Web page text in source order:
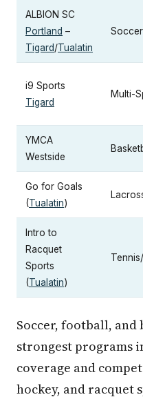
ALBION SC
Portland –
Tigard/Tualatin
Soccer
i9 Sports
Tigard
Multi-
YMCA
Westside
Go for Goals
(Tualatin)
Intro to
Racquet
Sports
(Tualatin)
Soccer, football, and
strongest programs
coverage and
hockey, and racquet